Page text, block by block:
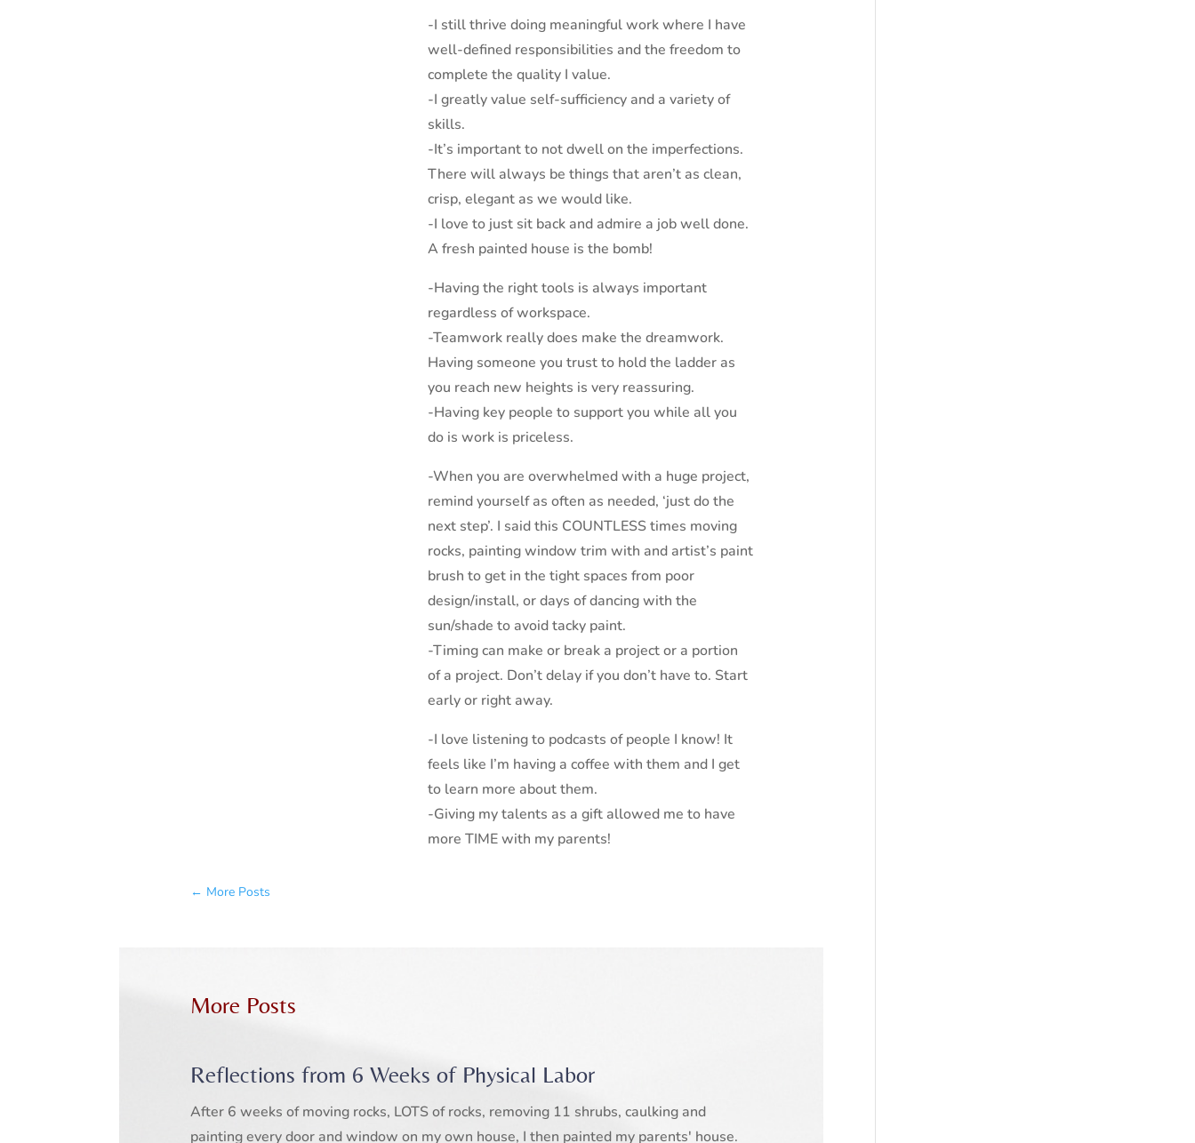
-I still thrive doing meaningful work where I have
well-defined responsibilities and the freedom to
complete the quality I value.
-I greatly value self-sufficiency and a variety of
skills.
-It’s important to not dwell on the imperfections.
There will always be things that aren’t as clean,
crisp, elegant as we would like.
-I love to just sit back and admire a job well done.
A fresh painted house is the bomb!
-Having the right tools is always important
regardless of workspace.
-Teamwork really does make the dreamwork.
Having someone you trust to hold the ladder as
you reach new heights is very reassuring.
-Having key people to support you while all you
do is work is priceless.
-When you are overwhelmed with a huge project,
remind yourself as often as needed, ‘just do the
next step’. I said this COUNTLESS times moving
rocks, painting window trim with and artist’s paint
brush to get in the tight spaces from poor
design/install, or days of dancing with the
sun/shade to avoid tacky paint.
-Timing can make or break a project or a portion
of a project. Don’t delay if you don’t have to. Start
early or right away.
-I love listening to podcasts of people I know! It
feels like I’m having a coffee with them and I get
to learn more about them.
-Giving my talents as a gift allowed me to have
more TIME with my parents!
← More Posts
More Posts
Reflections from 6 Weeks of Physical Labor
After 6 weeks of moving rocks, LOTS of rocks, removing 11 shrubs, caulking and
painting every door and window on my own house, I then painted my parents' house.